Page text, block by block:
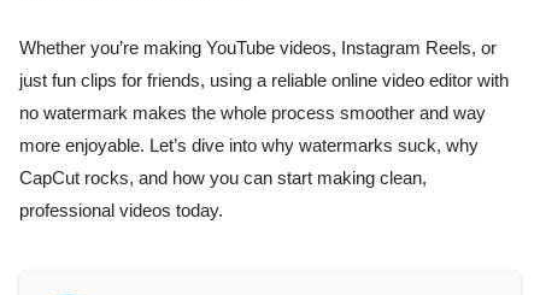
Whether you’re making YouTube videos, Instagram Reels, or
just fun clips for friends, using a reliable online video editor with
no watermark makes the whole process smoother and way
more enjoyable. Let’s dive into why watermarks suck, why
CapCut rocks, and how you can start making clean,
professional videos today.